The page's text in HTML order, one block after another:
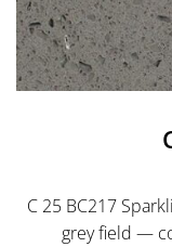
C 25 BC217
grey field —